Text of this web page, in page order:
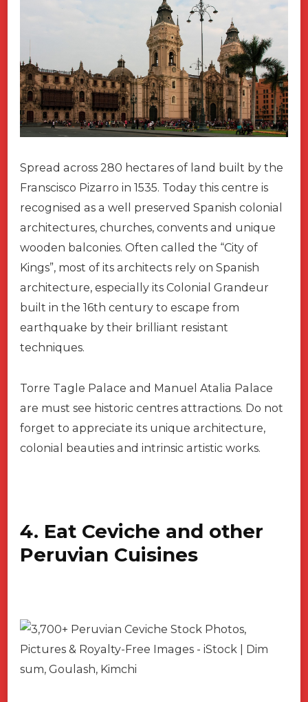
Spread across 280 hectares of land built by the
Franscisco Pizarro in 1535. Today this centre is
recognised as a well preserved Spanish colonial
architectures, churches, convents and unique
wooden balconies. Often called the “City of
Kings”, most of its architects rely on Spanish
architecture, especially its Colonial Grandeur
built in the 16th century to escape from
earthquake by their brilliant resistant
techniques.
Torre Tagle Palace and Manuel Atalia Palace
are must see historic centres attractions. Do not
forget to appreciate its unique architecture,
colonial beauties and intrinsic artistic works.
4. Eat Ceviche and other
Peruvian Cuisines